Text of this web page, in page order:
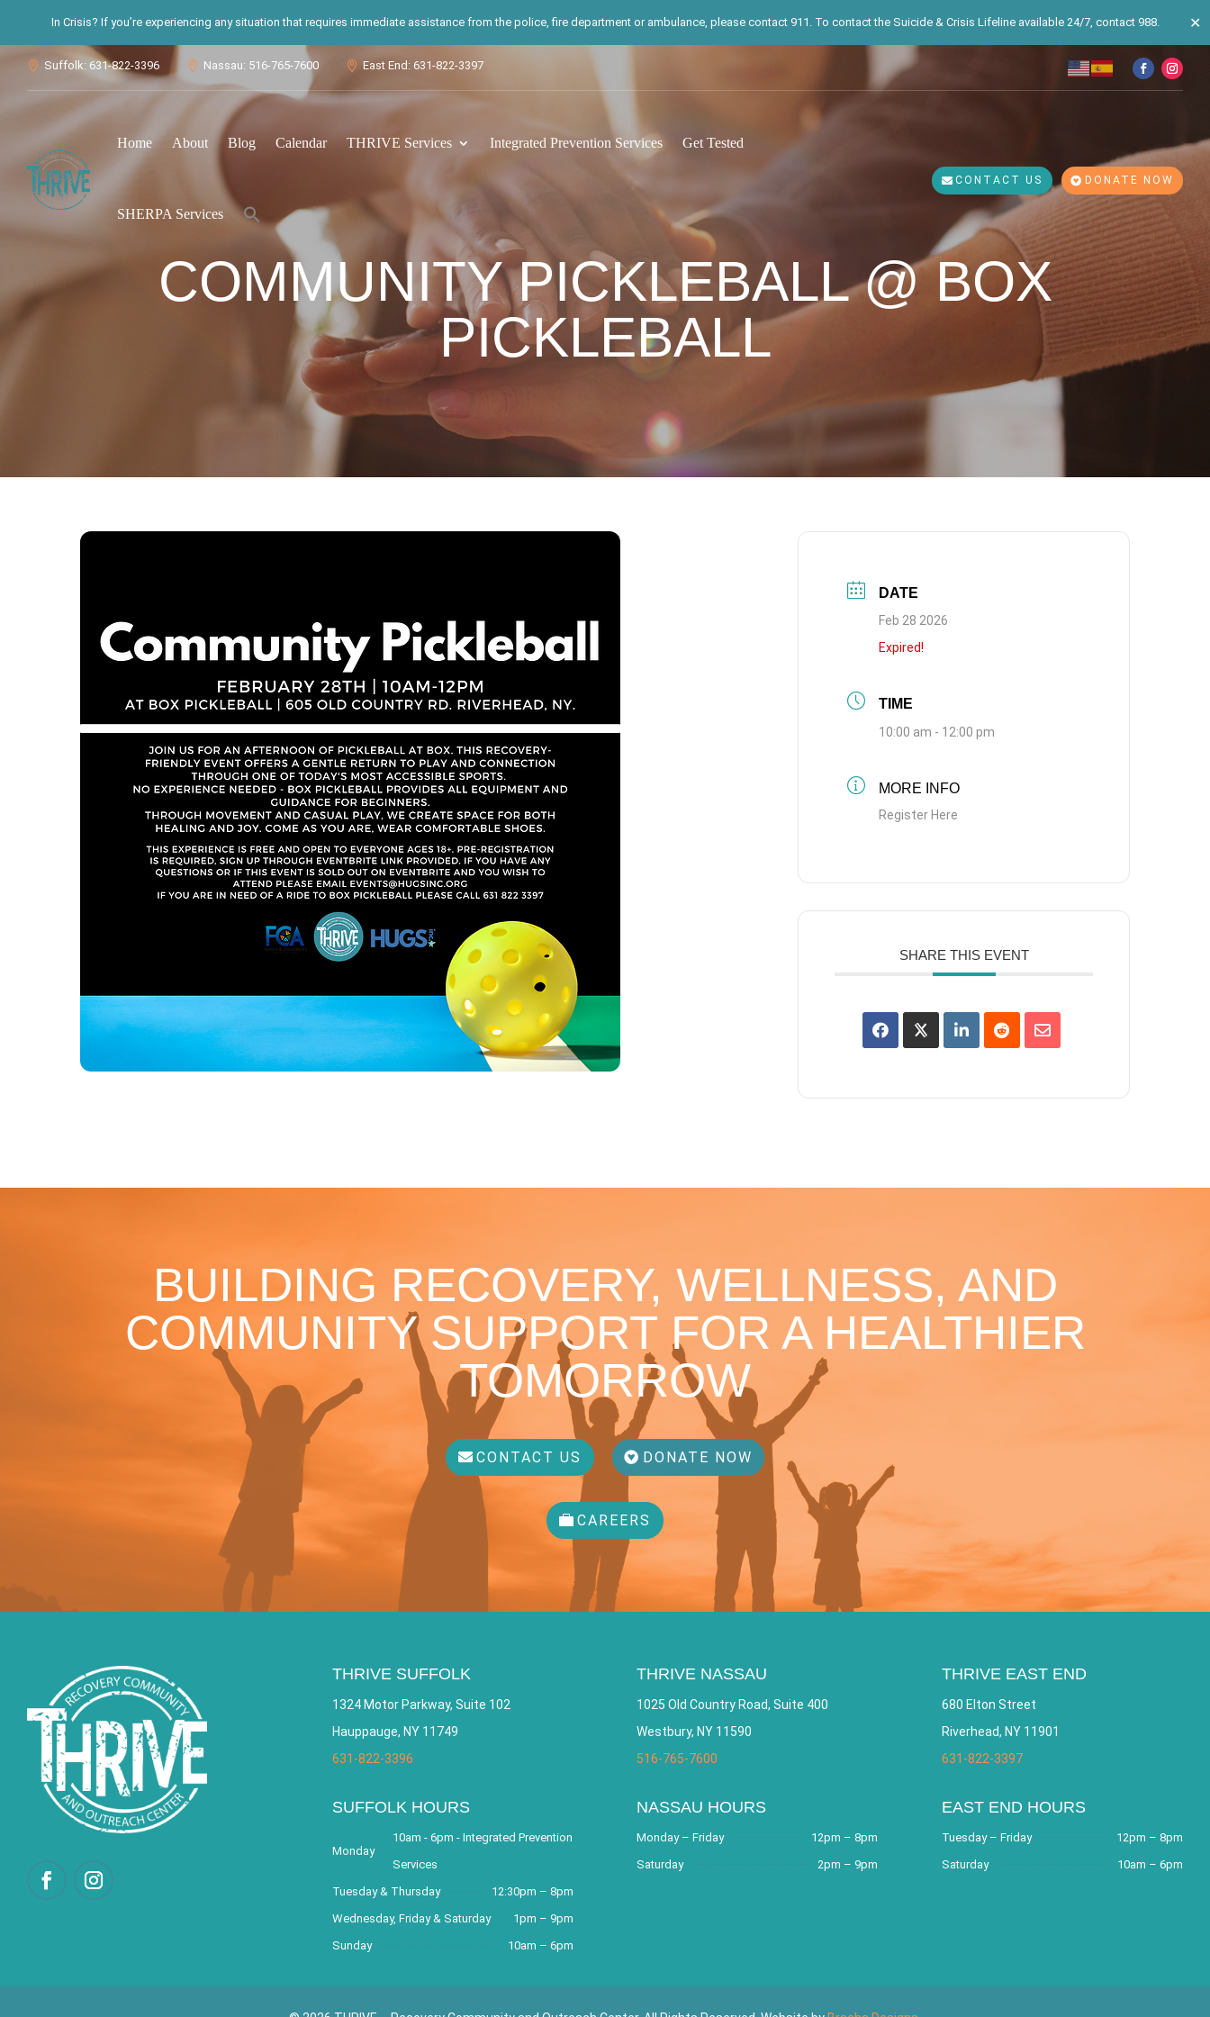
In Crisis? If you’re experiencing any situation that requires immediate assistance from the police, fire department or ambulance, please contact 911. To contact the Suicide & Crisis Lifeline available 24/7, contact 988. ✕
 Suffolk: 631-822-3396  Nassau: 516-765-7600  East End: 631-822-3397
Home About Blog Calendar THRIVE Services Integrated Prevention Services Get Tested
SHERPA Services
for:
Search Button
CONTACT US DONATE NOW
COMMUNITY PICKLEBALL @ BOX
PICKLEBALL
DATE
Feb 28 2026
Expired!
TIME
10:00 am - 12:00 pm
MORE INFO
Register Here
SHARE THIS EVENT
BUILDING RECOVERY, WELLNESS, AND
COMMUNITY SUPPORT FOR A HEALTHIER
TOMORROW
CONTACT US DONATE NOW
CAREERS
THRIVE SUFFOLK
1324 Motor Parkway, Suite 102
Hauppauge, NY 11749
631-822-3396
SUFFOLK HOURS
Monday
10am - 6pm - Integrated Prevention
Services
Tuesday & Thursday
12:30pm – 8pm
Wednesday, Friday & Saturday
1pm – 9pm
Sunday
10am – 6pm
THRIVE NASSAU
1025 Old Country Road, Suite 400
Westbury, NY 11590
516-765-7600
NASSAU HOURS
Monday – Friday
12pm – 8pm
Saturday
2pm – 9pm
THRIVE EAST END
680 Elton Street
Riverhead, NY 11901
631-822-3397
EAST END HOURS
Tuesday – Friday
12pm – 8pm
Saturday
10am – 6pm